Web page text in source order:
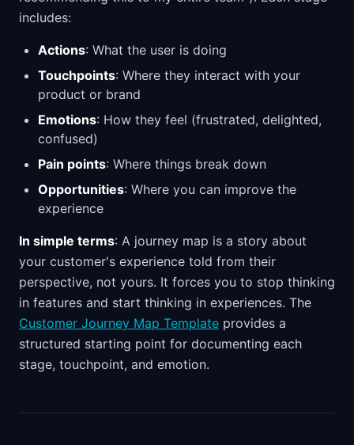
includes:
Actions: What the user is doing
Touchpoints: Where they interact with your
product or brand
Emotions: How they feel (frustrated, delighted,
confused)
Pain points: Where things break down
Opportunities: Where you can improve the
experience
In simple terms: A journey map is a story about
your customer's experience told from their
perspective, not yours. It forces you to stop thinking
in features and start thinking in experiences. The
Customer Journey Map Template provides a
structured starting point for documenting each
stage, touchpoint, and emotion.